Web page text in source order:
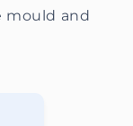
mould and